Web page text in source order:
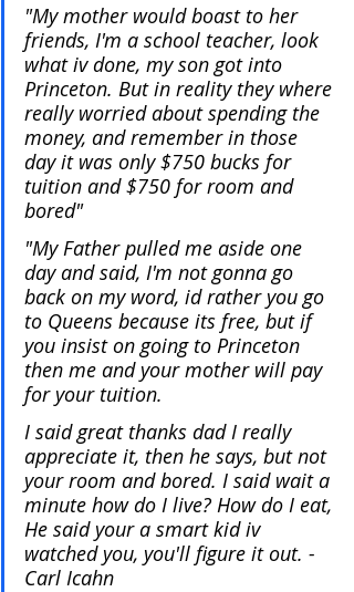
"My mother would boast to her
friends, I'm a school teacher, look
what iv done, my son got into
Princeton. But in reality they where
really worried about spending the
money, and remember in those
day it was only $750 bucks for
tuition and $750 for room and
bored"
"My Father pulled me aside one
day and said, I'm not gonna go
back on my word, id rather you go
to Queens because its free, but if
you insist on going to Princeton
then me and your mother will pay
for your tuition.
I said great thanks dad I really
appreciate it, then he says, but not
your room and bored. I said wait a
minute how do I live? How do I eat,
He said your a smart kid iv
watched you, you'll figure it out. -
Carl Icahn